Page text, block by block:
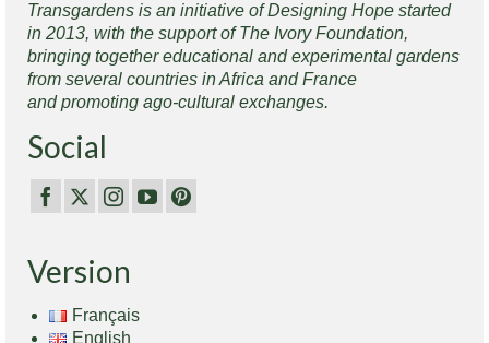
Transgardens is an initiative of Designing Hope started
in 2013, with the support of The Ivory Foundation,
bringing together educational and experimental gardens
from several countries in Africa and France
and promoting ago-cultural exchanges.
Social
Version
Français
English